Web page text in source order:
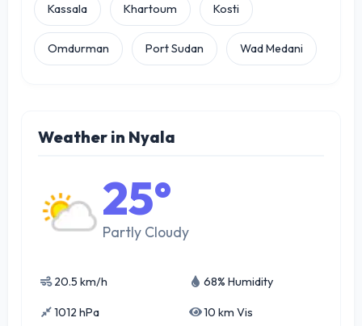
Kassala Khartoum Kosti
Omdurman Port Sudan Wad Medani
Weather in Nyala
25°
Partly Cloudy
20.5 km/h 68% Humidity
1012 hPa 10 km Vis